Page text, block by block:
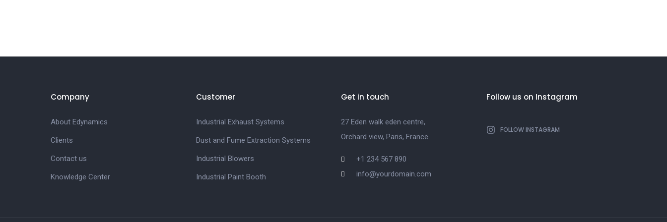
Company
About Edynamics
Clients
Contact us
Knowledge Center
Customer
Industrial Exhaust Systems
Dust and Fume Extraction Systems
Industrial Blowers
Industrial Paint Booth
Get in touch
27 Eden walk eden centre,
Orchard view, Paris, France
+1 234 567 890
info@yourdomain.com
Follow us on Instagram
FOLLOW INSTAGRAM